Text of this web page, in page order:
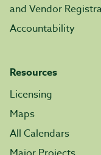
and Vendor
Accountability
Resources
Licensing
Maps
All Calendars